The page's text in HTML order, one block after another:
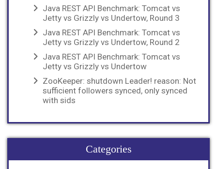
Java REST API Benchmark: Tomcat vs
Jetty vs Grizzly vs Undertow, Round 3
Java REST API Benchmark: Tomcat vs
Jetty vs Grizzly vs Undertow, Round 2
Java REST API Benchmark: Tomcat vs
Jetty vs Grizzly vs Undertow
ZooKeeper: shutdown Leader! reason: Not
sufficient followers synced, only synced
with sids
Categories